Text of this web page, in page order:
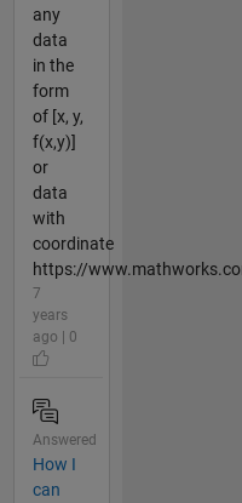
any
data
in the
form
of [x, y,
f(x,y)]
or
data
with
coordinate
https://
7
years
ago | 0
Answered
How I
can